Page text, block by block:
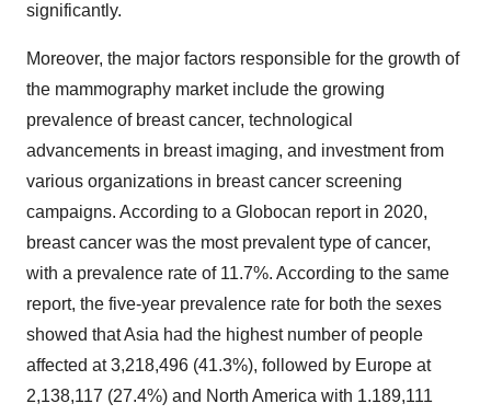
significantly.
Moreover, the major factors responsible for the growth of
the mammography market include the growing
prevalence of breast cancer, technological
advancements in breast imaging, and investment from
various organizations in breast cancer screening
campaigns. According to a Globocan report in 2020,
breast cancer was the most prevalent type of cancer,
with a prevalence rate of 11.7%. According to the same
report, the five-year prevalence rate for both the sexes
showed that Asia had the highest number of people
affected at 3,218,496 (41.3%), followed by Europe at
2,138,117 (27.4%) and North America with 1.189,111